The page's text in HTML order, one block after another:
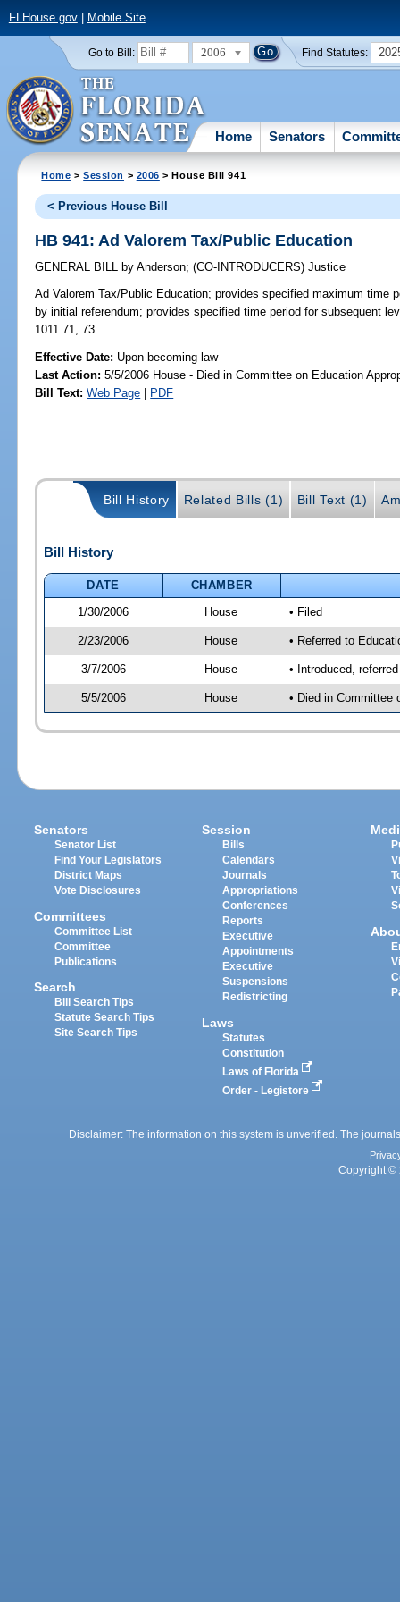
FLHouse.gov| Mobile Site
Go to Bill: 2006 Find Statutes:
Home Senators
Home >Session > 2006 > House Bill 941
< Previous House Bill
HB 941: Ad Valorem Tax/Public Education
GENERAL BILL by Anderson;(CO-INTRODUCERS)Justice
Ad Valorem Tax/Public Education; provides specified maximum time
by initial referendum; provides specified time period for subsequent
1011.71,.73.
Effective Date: Upon becoming law
Last Action: 5/5/2006 House - Died in Committee on Education
Bill Text: Web Page | PDF
Bill History Related Bills (1) Bill Text (1)
Bill History
DATE
CHAMBER
1/30/2006
House • Filed
2/23/2006 House • Referred to
3/7/2006 House • Introduced,
5/5/2006 House • Died in Committee
Senators
Senator List
Find Your Legislators
District Maps
Vote Disclosures
Committees
Committee List
Committee
Publications
Search
Bill Search Tips
Statute Search Tips
Site Search Tips
Session
Bills
Calendars
Journals
Appropriations
Conferences
Reports
Executive
Appointments
Executive
Suspensions
Redistricting
Laws
Statutes
Constitution
Laws of Florida
Order - Legistore
Disclaimer: The information on this system is unverified. The
Copyright ©